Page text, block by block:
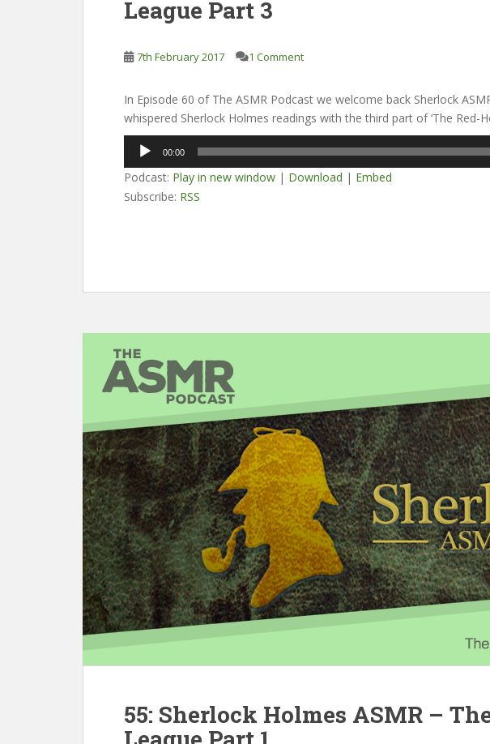
League Part 3
7th February 2017 1 Comment
In Episode 60 of The ASMR Podcast we welcome back Sherlock
whispered Sherlock Holmes readings with the third part of ‘The Red-
Audio
Player
00:00
Podcast: Play in new window | Download | Embed
Subscribe: RSS
55: Sherlock Holmes ASMR –